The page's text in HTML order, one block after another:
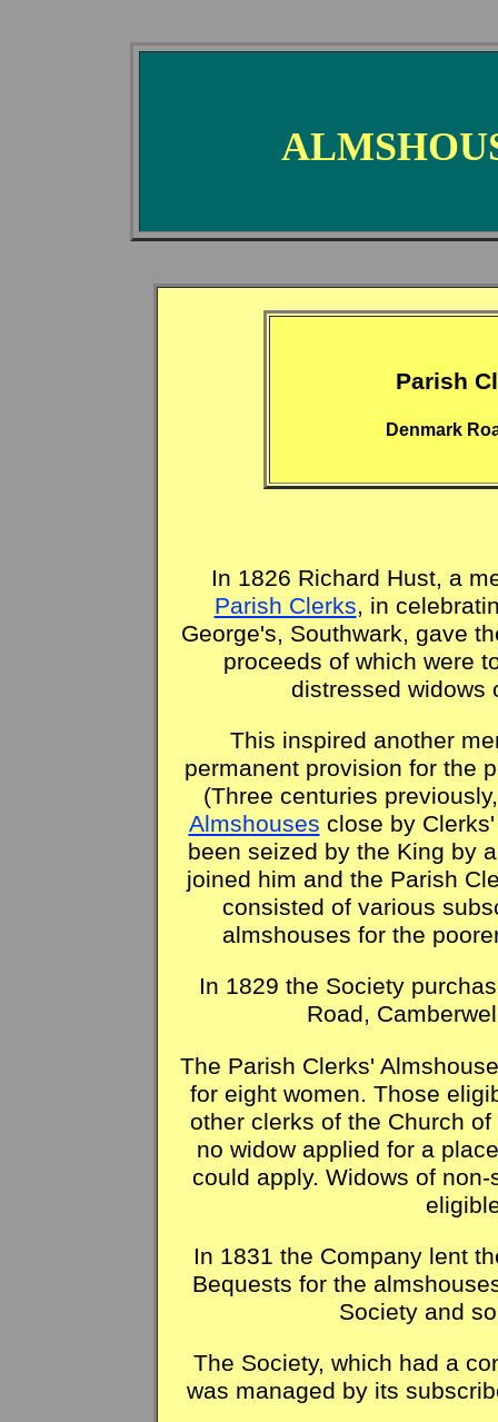
Parish
Denmark
In 1826 Richard Hust, a
Parish Clerks, in
George's, Southwark, gave
proceeds of which were
distressed widows
This inspired another
permanent provision for the
(Three centuries
Almshouses close by
been seized by the King by
joined him and the Parish
consisted of various
almshouses for the
In 1829 the Society
Road,
The Parish Clerks'
for eight women. Those
other clerks of the Church
no widow applied for a
could apply. Widows of
In 1831 the Company lent
Bequests for the
Society and
The Society, which had a
was managed by its